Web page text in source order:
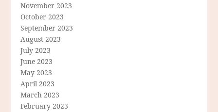
November 2023
October 2023
September 2023
August 2023
July 2023
June 2023
May 2023
April 2023
March 2023
February 2023